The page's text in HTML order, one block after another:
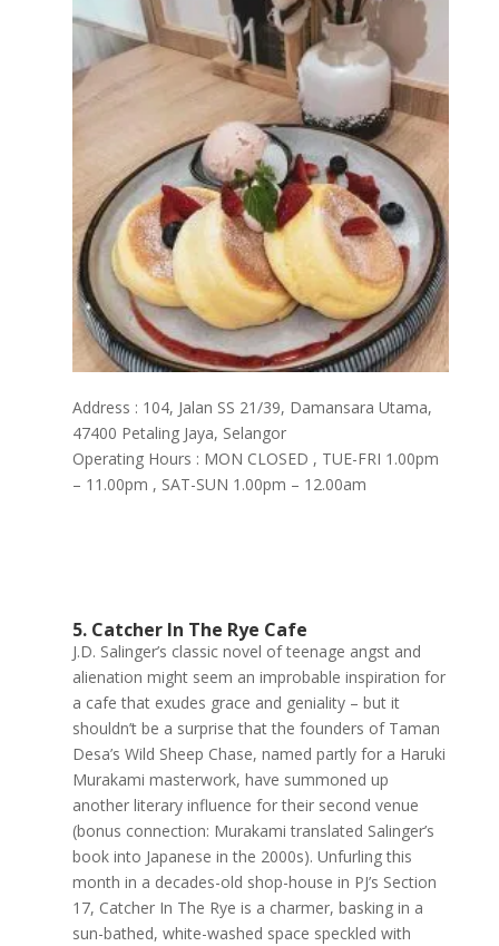
Address : 104, Jalan SS 21/39, Damansara Utama,
47400 Petaling Jaya, Selangor
Operating Hours : MON CLOSED , TUE-FRI 1.00pm
– 11.00pm , SAT-SUN 1.00pm – 12.00am
5. Catcher In The Rye Cafe
J.D. Salinger’s classic novel of teenage angst and
alienation might seem an improbable inspiration for
a cafe that exudes grace and geniality – but it
shouldn’t be a surprise that the founders of Taman
Desa’s Wild Sheep Chase, named partly for a Haruki
Murakami masterwork, have summoned up
another literary influence for their second venue
(bonus connection: Murakami translated Salinger’s
book into Japanese in the 2000s). Unfurling this
month in a decades-old shop-house in PJ’s Section
17, Catcher In The Rye is a charmer, basking in a
sun-bathed, white-washed space speckled with